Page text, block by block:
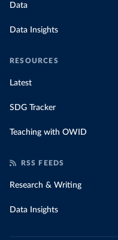
Data
Data Insights
RESOURCES
Latest
SDG Tracker
Teaching with OWID
RSS FEEDS
Research & Writing
Data Insights